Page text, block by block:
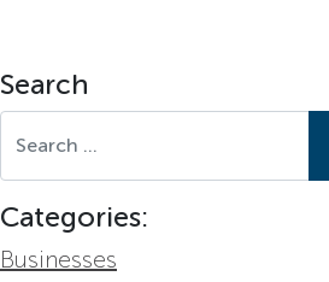
Search
Categories:
Businesses